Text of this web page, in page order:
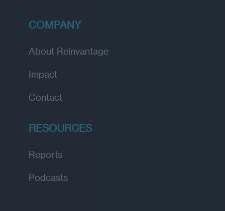
COMPANY
About Reinvantage
Impact
Contact
RESOURCES
Reports
Podcasts